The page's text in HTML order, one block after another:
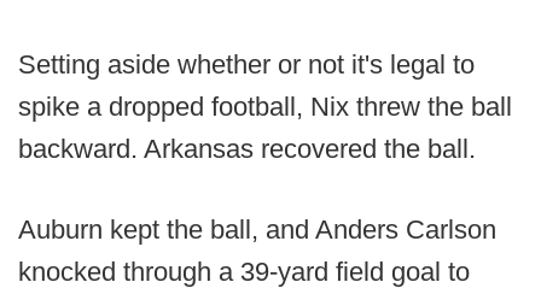
Setting aside whether or not it's legal to
spike a dropped football, Nix threw the ball
backward. Arkansas recovered the ball.
Auburn kept the ball, and Anders Carlson
knocked through a 39-yard field goal to